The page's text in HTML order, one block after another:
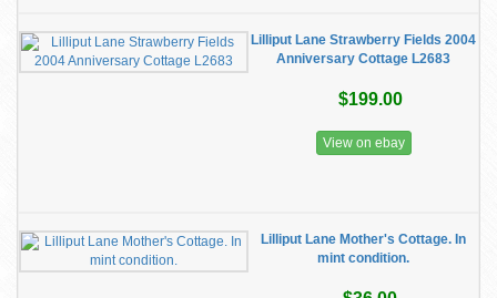
Lilliput Lane Strawberry Fields 2004
Anniversary Cottage L2683
$199.00
View on ebay
Lilliput Lane Mother's Cottage. In
mint condition.